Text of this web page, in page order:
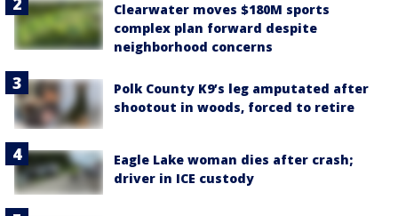
Clearwater moves $180M sports
complex plan forward despite
neighborhood concerns
Polk County K9’s leg amputated after
shootout in woods, forced to retire
Eagle Lake woman dies after crash;
driver in ICE custody